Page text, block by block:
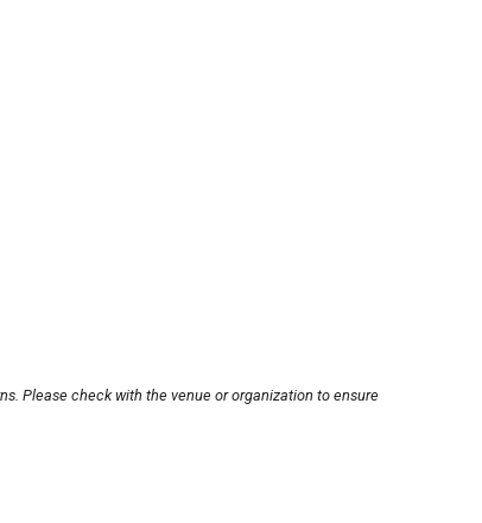
Please check with the venue or organization to ensure